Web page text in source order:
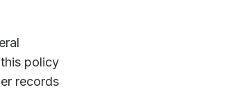
policy
records